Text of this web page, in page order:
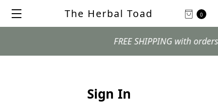
0
The Herbal Toad
FREE SHIPPING with orders
Sign In